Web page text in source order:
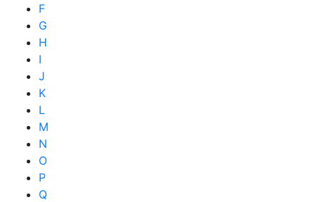
F
G
H
I
J
K
L
M
N
O
P
Q